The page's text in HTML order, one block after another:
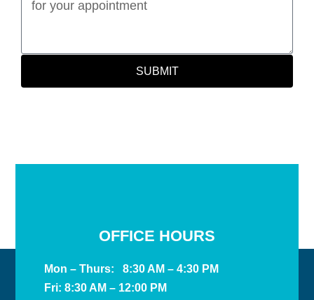
SUBMIT
OFFICE HOURS
Mon – Thurs: 8:30 AM – 4:30 PM
Fri: 8:30 AM – 12:00 PM